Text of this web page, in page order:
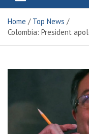
Home
Top News
Colombia: President